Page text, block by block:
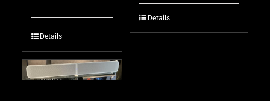
Details
Details